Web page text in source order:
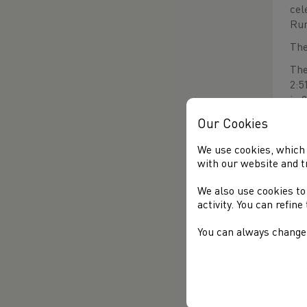
in
A
Our Cookies
We use cookies,
with our website and
We also use cookies
activity. You can
You can always